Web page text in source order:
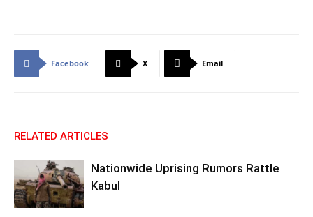
Facebook X Email
RELATED ARTICLES
Nationwide Uprising Rumors Rattle
Kabul